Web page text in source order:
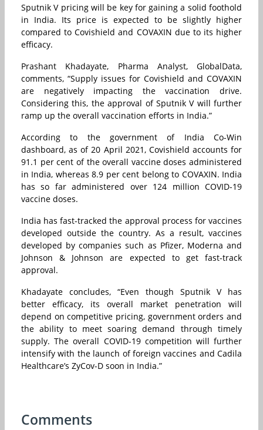
Sputnik V pricing will be key for gaining a solid foothold
in India. Its price is expected to be slightly higher
compared to Covishield and COVAXIN due to its higher
efficacy.
Prashant Khadayate, Pharma Analyst, GlobalData,
comments, “Supply issues for Covishield and COVAXIN
are negatively impacting the vaccination drive.
Considering this, the approval of Sputnik V will further
ramp up the overall vaccination efforts in India.”
According to the government of India Co-Win
dashboard, as of 20 April 2021, Covishield accounts for
91.1 per cent of the overall vaccine doses administered
in India, whereas 8.9 per cent belong to COVAXIN. India
has so far administered over 124 million COVID-19
vaccine doses.
India has fast-tracked the approval process for vaccines
developed outside the country. As a result, vaccines
developed by companies such as Pfizer, Moderna and
Johnson & Johnson are expected to get fast-track
approval.
Khadayate concludes, “Even though Sputnik V has
better efficacy, its overall market penetration will
depend on competitive pricing, government orders and
the ability to meet soaring demand through timely
supply. The overall COVID-19 competition will further
intensify with the launch of foreign vaccines and Cadila
Healthcare’s ZyCov-D soon in India.”
Comments